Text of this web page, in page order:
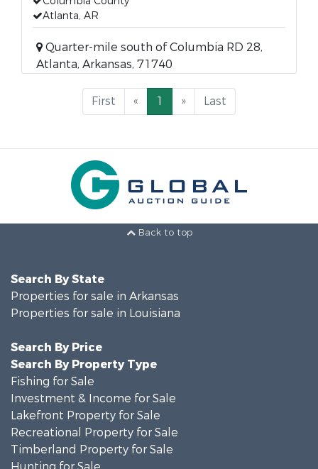
Atlanta, AR
Quarter-mile south of Columbia RD 28,
Atlanta, Arkansas, 71740
First « 1 » Last
Back to top
Search By State
Properties for sale in Arkansas
Properties for sale in Louisiana
Search By Price
Search By Property Type
Fishing for Sale
Investment & Income for Sale
Lakefront Property for Sale
Recreational Property for Sale
Timberland Property for Sale